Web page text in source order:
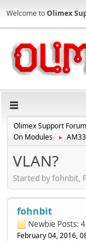
Welcome toOlimex
Olimex Support Forum
On Modules
►
VLAN?
Started by fohnbit,
fohnbit
Newbie Posts: 4
February 04, 2016,